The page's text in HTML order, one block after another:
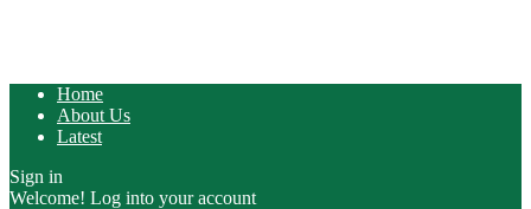
Home
About Us
Latest
Sign in
Welcome! Log into your account